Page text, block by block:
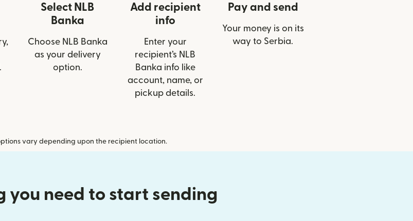
Select NLB
Banka
Choose NLB Banka
as your delivery
option.
Add recipient
info
Enter your
recipient’s NLB
Banka info like
account, name, or
pickup details.
Pay and send
Your money is on its
way to Serbia.
vary depending upon the recipient location.
you need to start sending